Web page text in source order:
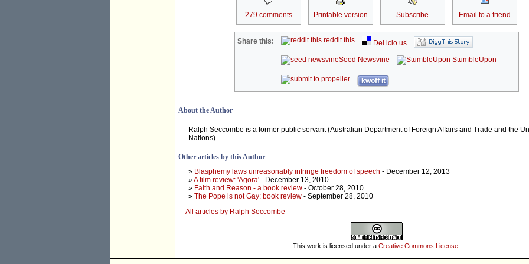
279 comments Printable version Subscribe Email to a friend
Share this: reddit this
Del.icio.us
Seed Newsvine
StumbleUpon
kwoff it
About the Author
Ralph Seccombe is a former public servant (Australian Department of Foreign Affairs and Trade and the
Nations).
Other articles by this Author
» Blasphemy laws unreasonably infringe freedom of speech - December 12, 2013
»A film review: 'Agora' - December 13, 2010
» Faith and Reason - a book review - October 28, 2010
» The Pope is not Gay: book review - September 28, 2010
All articles by Ralph Seccombe
This work is licensed under a Creative Commons License